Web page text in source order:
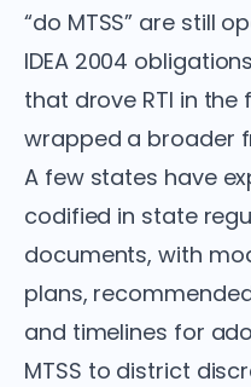
“do MTSS” are still
IDEA 2004
that drove RTI in
wrapped a broader
A few states have
codified in state
documents, with
plans,
and timelines for
MTSS to district